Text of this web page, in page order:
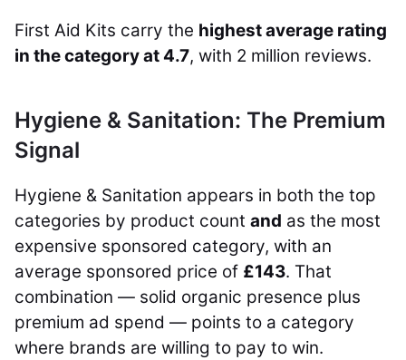
First Aid Kits carry the highest average rating
in the category at 4.7, with 2 million reviews.
Hygiene & Sanitation: The Premium
Signal
Hygiene & Sanitation appears in both the top
categories by product count and as the most
expensive sponsored category, with an
average sponsored price of £143. That
combination — solid organic presence plus
premium ad spend — points to a category
where brands are willing to pay to win.